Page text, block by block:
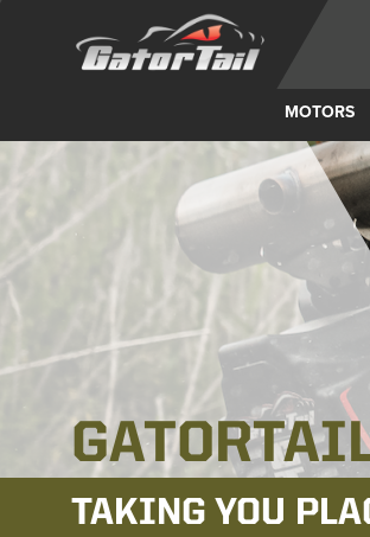
MOTORS
MORE